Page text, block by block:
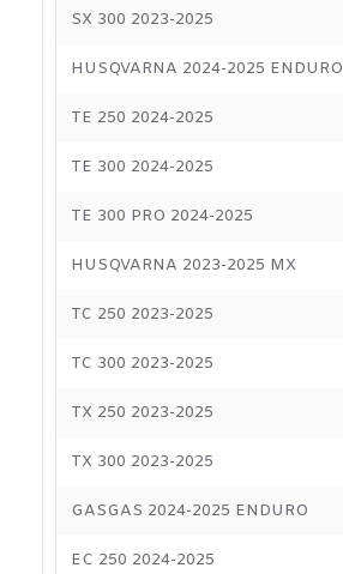
SX 300 2023-2025
HUSQVARNA 2024-2025 ENDURO
TE 250 2024-2025
TE 300 2024-2025
TE 300 PRO 2024-2025
HUSQVARNA 2023-2025 MX
TC 250 2023-2025
TC 300 2023-2025
TX 250 2023-2025
TX 300 2023-2025
GASGAS 2024-2025 ENDURO
EC 250 2024-2025